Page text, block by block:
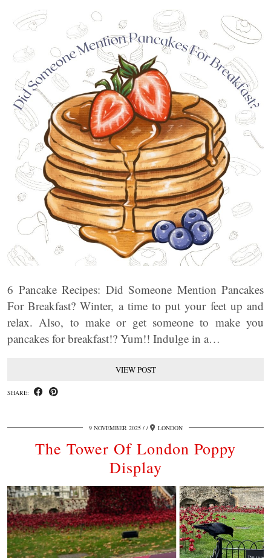
6 Pancake Recipes: Did Someone Mention Pancakes
For Breakfast? Winter, a time to put your feet up and
relax. Also, to make or get someone to make you
pancakes for breakfast!? Yum!! Indulge in a…
VIEW POST
SHARE:
9 NOVEMBER 2025 / LONDON
The Tower Of London Poppy
Display